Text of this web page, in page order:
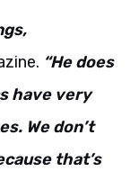
“He does
have very
We don’t
that’s